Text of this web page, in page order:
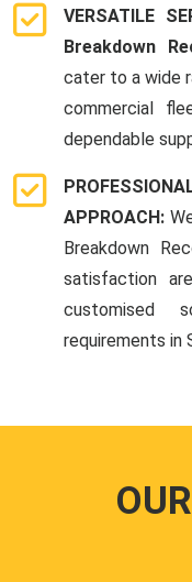
VERSATILE
Breakdown
cater to a wide
commercial
dependable
APPROACH:
Breakdown
satisfaction
customised
requirements in
OUR